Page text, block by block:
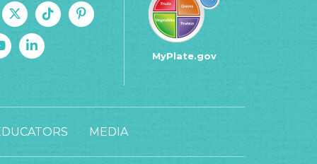
MyPlate.gov
MEDIA